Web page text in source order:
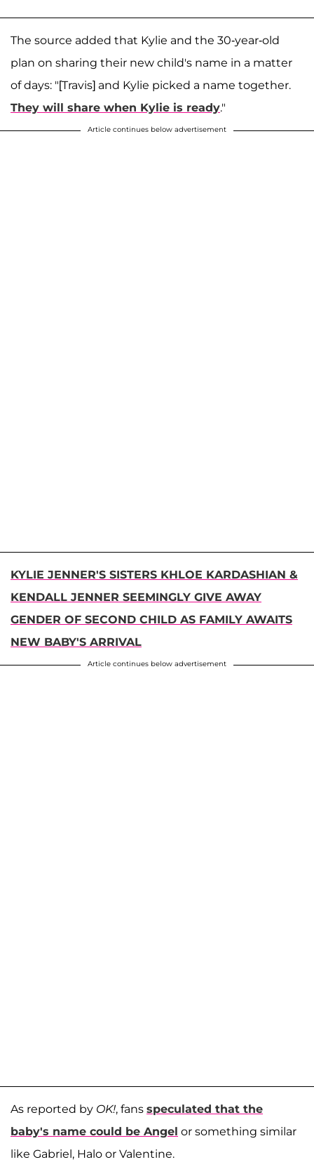
The source added that Kylie and the 30-year-old
plan on sharing their new child's name in a matter
of days: "[Travis] and Kylie picked a name together.
They will share when Kylie is ready."
Article continues below advertisement
KYLIE JENNER'S SISTERS KHLOE KARDASHIAN &
KENDALL JENNER SEEMINGLY GIVE AWAY
GENDER OF SECOND CHILD AS FAMILY AWAITS
NEW BABY'S ARRIVAL
Article continues below advertisement
As reported by OK!, fans speculated that the
baby's name could be Angel or something similar
like Gabriel, Halo or Valentine.